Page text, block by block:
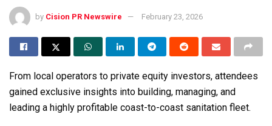
by Cision PR Newswire February 23, 2026
From local operators to private equity investors, attendees
gained exclusive insights into building, managing, and
leading a highly profitable coast-to-coast sanitation fleet.